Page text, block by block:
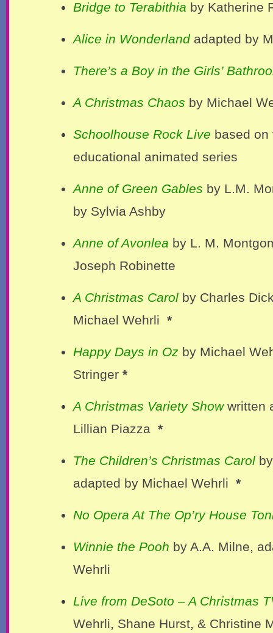
Bridge to Terabithia by Katherine
Alice in Wonderlandadapted by
There’s a Boy in the Girls’
A Christmas Chaos by Michael
Schoolhouse Rock Live based on
educational animated series
Anne of Green Gables by L.M.
by Sylvia Ashby
Anne of Avonlea by L. M.
Joseph Robinette
A Christmas Carol by Charles
Michael Wehrli *
Happy Days in Oz by Michael
Stringer *
A Christmas Variety Showwritten
Lillian Piazza *
The Children’s Christmas Carol
adapted by Michael Wehrli *
No Opera At The Op’ry House
Winnie the Pooh by A.A. Milne,
Wehrli
Live from DeSoto – A Christmas
Wehrli, Shane Hurst, & Christine